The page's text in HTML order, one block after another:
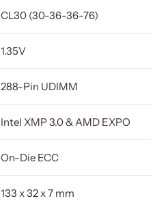
CL30 (30-36-36-76)
1.35V
288-Pin UDIMM
Intel XMP 3.0 & AMD EXPO
On-Die ECC
133 x 32 x 7 mm